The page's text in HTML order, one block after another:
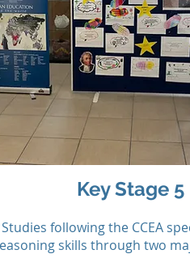
Key Stage 5
following the CCEA
skills through two